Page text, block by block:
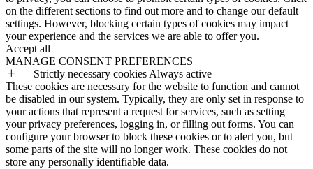
on the different sections to find out more and to change our default
settings. However, blocking certain types of cookies may impact
your experience and the services we are able to offer you.
Accept all
MANAGE CONSENT PREFERENCES
Strictly necessary cookies Always active
These cookies are necessary for the website to function and cannot
be disabled in our system. Typically, they are only set in response to
your actions that represent a request for services, such as setting
your privacy preferences, logging in, or filling out forms. You can
configure your browser to block these cookies or to alert you, but
some parts of the site will no longer work. These cookies do not
store any personally identifiable data.